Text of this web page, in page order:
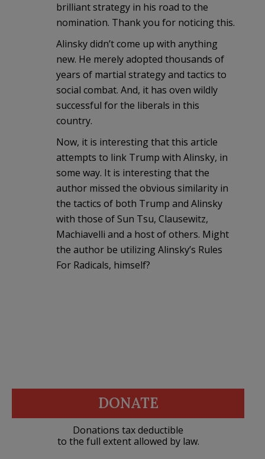
brilliant strategy in his road to the
nomination. Thank you for noticing this.
Alinsky didn’t come up with anything
new. He merely adopted thousands of
years of martial strategy and tactics to
social combat. And, it has oven wildly
successful for the liberals in this
country.
Now, it is interesting that this article
attempts to link Trump with Alinsky, in
some way. It is interesting that the
author missed the obvious similarity in
the tactics of both Trump and Alinsky
with those of Sun Tsu, Clausewitz,
Machiavelli and a host of others. Might
the author be utilizing Alinsky’s Rules
For Radicals, himself?
DONATE
Donations tax deductible
to the full extent allowed by law.